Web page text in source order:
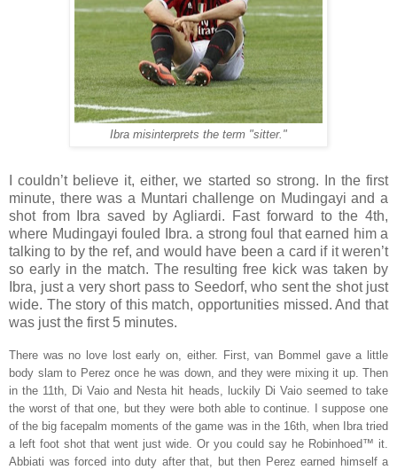
Ibra misinterprets the term "sitter."
I couldn’t believe it, either, we started so strong. In the first
minute, there was a Muntari challenge on Mudingayi and a
shot from Ibra saved by Agliardi. Fast forward to the 4th,
where Mudingayi fouled Ibra. a strong foul that earned him a
talking to by the ref, and would have been a card if it weren’t
so early in the match. The resulting free kick was taken by
Ibra, just a very short pass to Seedorf, who sent the shot just
wide. The story of this match, opportunities missed. And that
was just the first 5 minutes.
There was no love lost early on, either. First, van Bommel gave a little
body slam to Perez once he was down, and they were mixing it up. Then
in the 11th, Di Vaio and Nesta hit heads, luckily Di Vaio seemed to take
the worst of that one, but they were both able to continue. I suppose one
of the big facepalm moments of the game was in the 16th, when Ibra tried
a left foot shot that went just wide. Or you could say he Robinhoed™ it.
Abbiati was forced into duty after that, but then Perez earned himself a